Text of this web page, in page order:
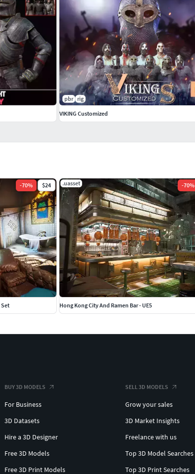
-70% $24 .uasset -70%
Hong Kong City And Ramen Bar - UE5
pbr rig
VIKING Customized
BUY 3D MODELS
For Business
3D Datasets
Hire a 3D Designer
Free 3D Models
Free 3D Print Models
SELL 3D MODELS
Grow your sales
3D Market Insights
Freelance with us
Top 3D Model Searches
Top 3D Print Searches